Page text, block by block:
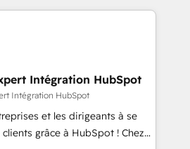
in HubSpot.
transformation and minimize
we provide expertise to
we are fully
and with an experienced
with reputable companies in
manufacturing, SaaS and
prepare a customized
Intégration HubSpot
Intégration HubSpot
et les dirigeants à se
grâce à HubSpot ! Chez